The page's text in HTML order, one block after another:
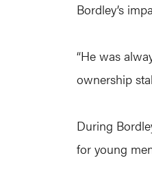
Bordley’s
“He was
ownership
During
for young